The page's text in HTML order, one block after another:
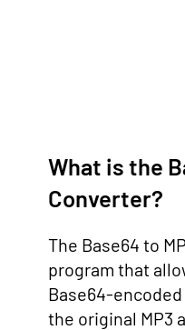
What is the
Converter?
The Base64 to
program that
Base64-
the original MP3